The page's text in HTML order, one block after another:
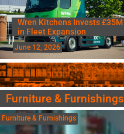
Wren Kitchens Invests £35M
in Fleet Expansion
June 12, 2026
Furniture & Furnishings
Furniture & Furnishings